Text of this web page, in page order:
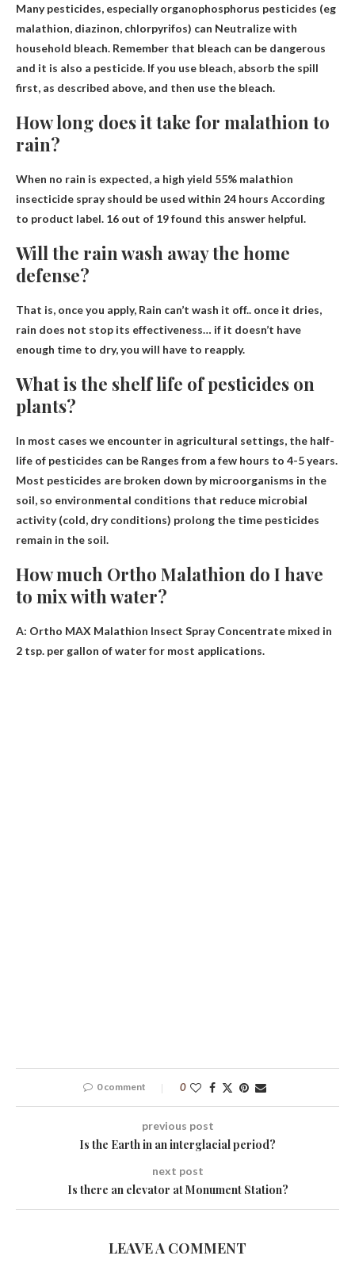
Many pesticides, especially organophosphorus pesticides (eg
malathion, diazinon, chlorpyrifos) can Neutralize with
household bleach. Remember that bleach can be dangerous
and it is also a pesticide. If you use bleach, absorb the spill
first, as described above, and then use the bleach.
How long does it take for malathion to
rain?
When no rain is expected, a high yield 55% malathion
insecticide spray should be used within 24 hours According
to product label. 16 out of 19 found this answer helpful.
Will the rain wash away the home
defense?
That is, once you apply, Rain can’t wash it off.. once it dries,
rain does not stop its effectiveness… if it doesn’t have
enough time to dry, you will have to reapply.
What is the shelf life of pesticides on
plants?
In most cases we encounter in agricultural settings, the half-
life of pesticides can be Ranges from a few hours to 4-5 years.
Most pesticides are broken down by microorganisms in the
soil, so environmental conditions that reduce microbial
activity (cold, dry conditions) prolong the time pesticides
remain in the soil.
How much Ortho Malathion do I have
to mix with water?
A: Ortho MAX Malathion Insect Spray Concentrate mixed in
2 tsp. per gallon of waterfor most applications.
0 comment 0
previous post
Is the Earth in an interglacial period?
next post
Is there an elevator at Monument Station?
LEAVE A COMMENT